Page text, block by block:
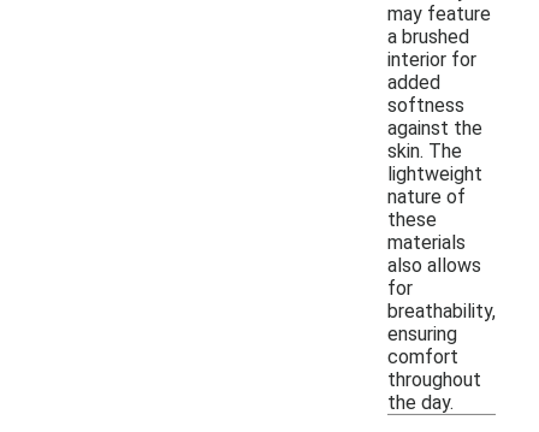
may feature
a brushed
interior for
added
softness
against the
skin. The
lightweight
nature of
these
materials
also allows
for
breathability,
ensuring
comfort
throughout
the day.